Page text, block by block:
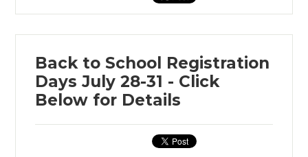
Back to School Registration
Days July 28-31 - Click
Below for Details